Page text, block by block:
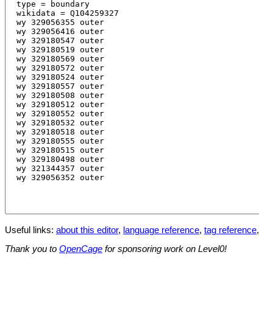
Useful links: about this editor, language reference, tag reference,
Thank you to OpenCage for sponsoring work on Level0!